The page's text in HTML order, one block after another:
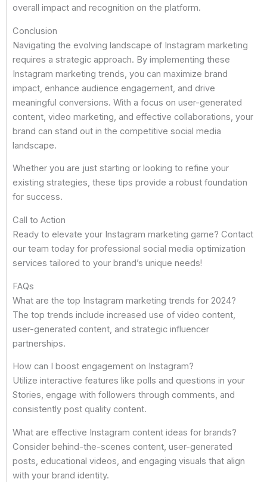
overall impact and recognition on the platform.
Conclusion
Navigating the evolving landscape of Instagram marketing
requires a strategic approach. By implementing these
Instagram marketing trends, you can maximize brand
impact, enhance audience engagement, and drive
meaningful conversions. With a focus on user-generated
content, video marketing, and effective collaborations, your
brand can stand out in the competitive social media
landscape.
Whether you are just starting or looking to refine your
existing strategies, these tips provide a robust foundation
for success.
Call to Action
Ready to elevate your Instagram marketing game? Contact
our team today for professional social media optimization
services tailored to your brand’s unique needs!
FAQs
What are the top Instagram marketing trends for 2024?
The top trends include increased use of video content,
user-generated content, and strategic influencer
partnerships.
How can I boost engagement on Instagram?
Utilize interactive features like polls and questions in your
Stories, engage with followers through comments, and
consistently post quality content.
What are effective Instagram content ideas for brands?
Consider behind-the-scenes content, user-generated
posts, educational videos, and engaging visuals that align
with your brand identity.